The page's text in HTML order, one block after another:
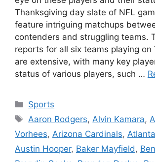
Thanksgiving day slate of NFL
feature intriguing matchups
contenders and struggling teams.
reports for all six teams playing on
are extensive, with many key
status of various players, such …
Categories
Sports
Tags
Aaron Rodgers, Alvin Kamara,
Vorhees, Arizona Cardinals,
Austin Hooper, Baker Mayfield ,